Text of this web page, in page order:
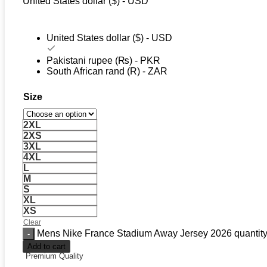
United States dollar ($) - USD
Pakistani rupee (₨) - PKR
South African rand (R) - ZAR
Size
2XL
2XS
3XL
4XL
L
M
S
XL
XS
Clear
Mens Nike France Stadium Away Jersey 2026 quantity
Add to cart
Premium Quality